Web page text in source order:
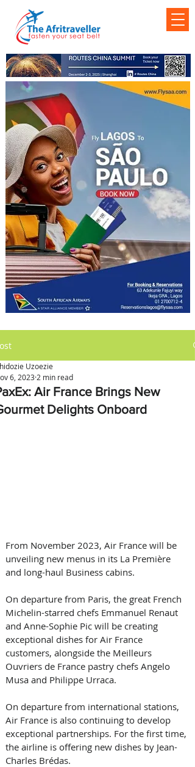
Air France Brings New
Delights Onboard
Uzoezie
6, 2023 2 min read
From November 2023, Air France will be
unveiling new menus in its La Première
and long-haul Business cabins.
On departure from Paris, the great French
Michelin-starred chefs Emmanuel Renaut
and Anne-Sophie Pic will be creating
exceptional dishes for Air France
customers, alongside the Meilleurs
Ouvriers de France pastry chefs Angelo
Musa and Philippe Urraca.
On departure from international stations,
Air France is also continuing to develop
exceptional partnerships. For the first time,
the airline is offering new dishes by Jean-
Charles Brédas.